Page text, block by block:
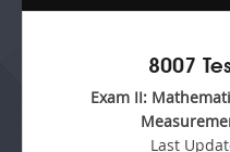
8007
Exam II:
Last